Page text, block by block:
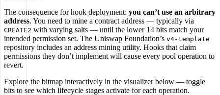
The consequence for hook deployment: you can’t use an arbitrary
address. You need to mine a contract address — typically via
CREATE2 with varying salts — until the lower 14 bits match your
intended permission set. The Uniswap Foundation’s v4-template
repository includes an address mining utility. Hooks that claim
permissions they don’t implement will cause every pool operation to
revert.
Explore the bitmap interactively in the visualizer below — toggle
bits to see which lifecycle stages activate for each operation.